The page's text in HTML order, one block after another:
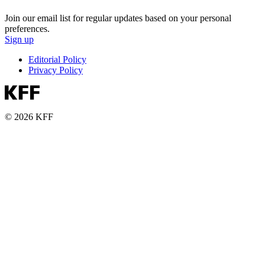
Join our email list for regular updates based on your personal
preferences.
Sign up
Editorial Policy
Privacy Policy
© 2026 KFF